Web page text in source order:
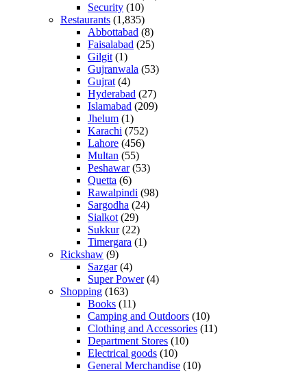
Security (10)
Restaurants (1,835)
Abbottabad (8)
Faisalabad (25)
Gilgit (1)
Gujranwala (53)
Gujrat (4)
Hyderabad (27)
Islamabad (209)
Jhelum (1)
Karachi (752)
Lahore (456)
Multan (55)
Peshawar(53)
Quetta (6)
Rawalpindi (98)
Sargodha (24)
Sialkot (29)
Sukkur(22)
Timergara (1)
Rickshaw (9)
Sazgar(4)
Super Power(4)
Shopping (163)
Books (11)
Camping and Outdoors (10)
Clothing and Accessories (11)
Department Stores (10)
Electrical goods (10)
General Merchandise (10)